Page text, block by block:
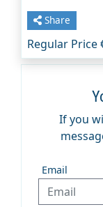
If you
Email
Share
Regular Price